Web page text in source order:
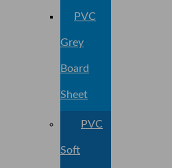
PVC
Grey
Board
Sheet
PVC
Soft